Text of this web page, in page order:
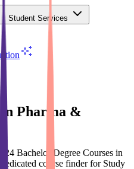
Student Services
in Pharma &
Bachelor Degree Courses in
course finder for Study